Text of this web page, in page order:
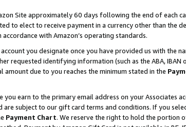
Site approximately 60 days following the end of each
to elect to receive payment in a currency other than the
with Amazon’s operating standards.
you designate once you have provided us with the
requested identifying information (such as the ABA, IBAN
due to you reaches the minimum stated in the
earn to the primary email address on your Associates
subject to our gift card terms and conditions. If you
Payment Chart. We reserve the right to hold the portion